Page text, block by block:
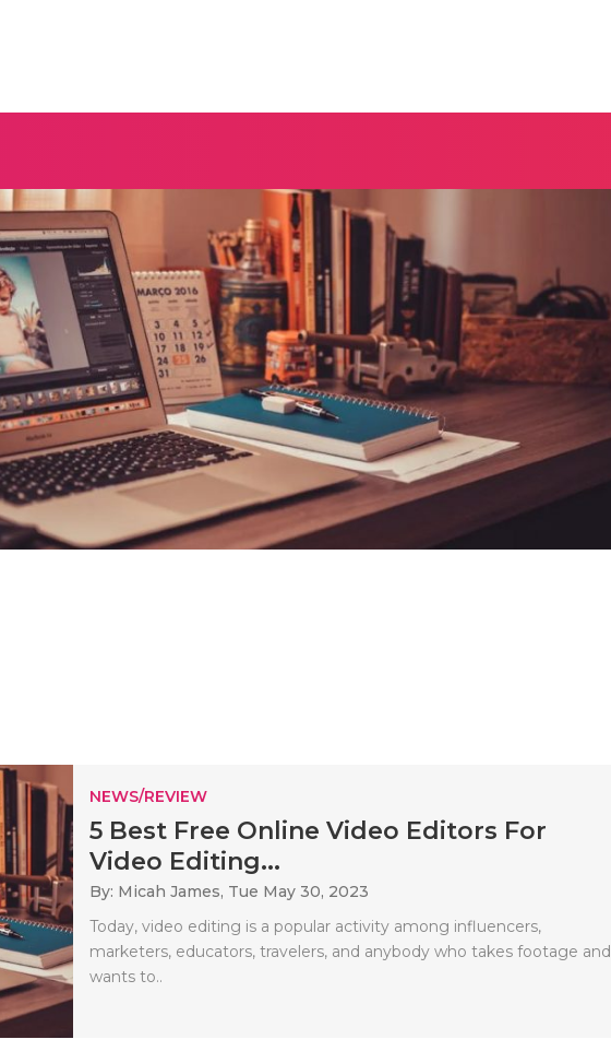
NEWS/REVIEW
5 Best Free Online Video Editors For
Video Editing...
By: Micah James, Tue May 30, 2023
Today, video editing is a popular activity among influencers,
marketers, educators, travelers, and anybody who takes footage and
wants to..